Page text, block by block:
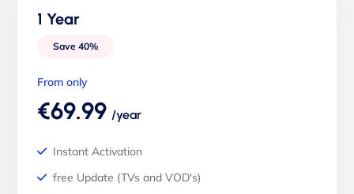
1 Year
Save 40%
From only
€69.99 /year
Instant Activation
free Update (TVs and VOD's)